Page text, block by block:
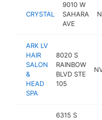
CRYSTAL
9010 W
SAHARA
AVE
ARK LV
HAIR
SALON
&
HEAD
SPA
8020 S
RAINBOW
BLVD STE
105
6315 S